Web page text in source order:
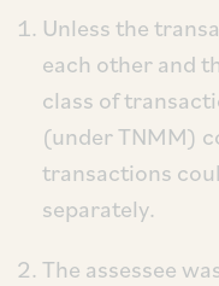
Unless the
each other and
class of
(under TNMM)
transactions
separately.
The assessee